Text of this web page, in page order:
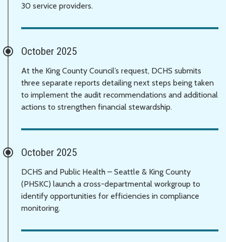
30 service providers.
October 2025
At the King County Council’s request, DCHS submits
three separate reports detailing next steps being taken
to implement the audit recommendations and additional
actions to strengthen financial stewardship.
October 2025
DCHS and Public Health – Seattle & King County
(PHSKC) launch a cross-departmental workgroup to
identify opportunities for efficiencies in compliance
monitoring.